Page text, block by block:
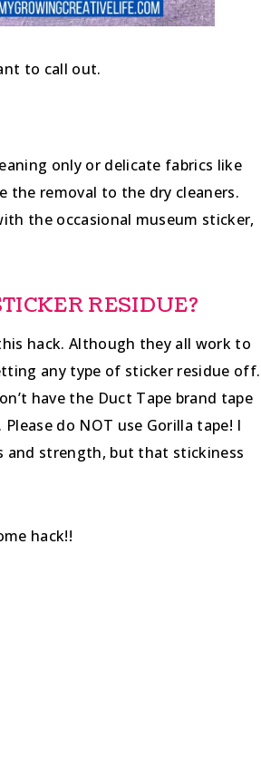
to call out.
only or delicate fabrics like
the removal to the dry cleaners.
the occasional museum sticker,
RESIDUE?
hack. Although they all work to
any type of sticker residue off.
have the Duct Tape brand tape
do NOT use Gorilla tape! I
and strength, but that stickiness
hack!!